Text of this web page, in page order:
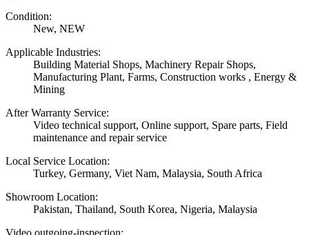
Condition:
New, NEW
Applicable Industries:
Building Material Shops, Machinery Repair Shops,
Manufacturing Plant, Farms, Construction works , Energy &
Mining
After Warranty Service:
Video technical support, Online support, Spare parts, Field
maintenance and repair service
Local Service Location:
Turkey, Germany, Viet Nam, Malaysia, South Africa
Showroom Location:
Pakistan, Thailand, South Korea, Nigeria, Malaysia